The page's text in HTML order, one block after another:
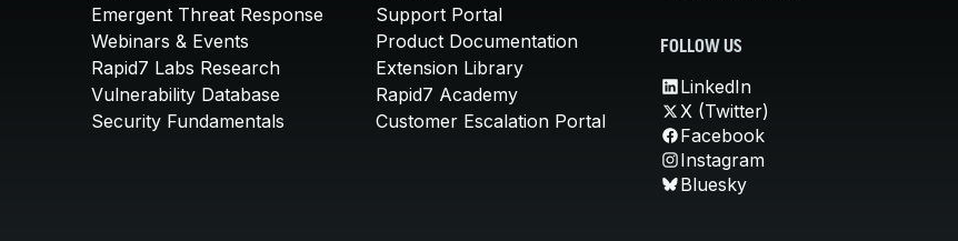
Emergent Threat Response
Webinars & Events
Rapid7 Labs Research
Vulnerability Database
Security Fundamentals
Support Portal
Product Documentation
Extension Library
Rapid7 Academy
Customer Escalation Portal
FOLLOW US
LinkedIn
X (Twitter)
Facebook
Instagram
Bluesky